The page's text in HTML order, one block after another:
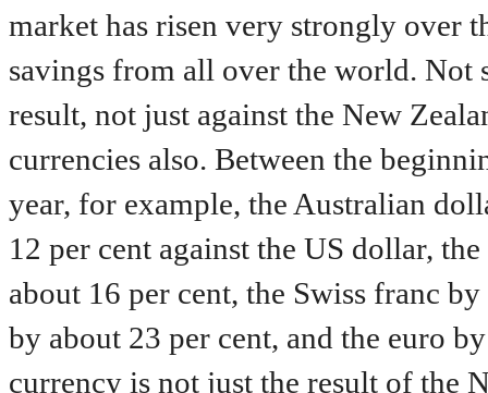
market has risen very strongly over
savings from all over the world. Not
result, not just against the New
currencies also. Between the
year, for example, the Australian
12 per cent against the US dollar,
about 16 per cent, the Swiss franc
by about 23 per cent, and the euro
currency is not just the result of the